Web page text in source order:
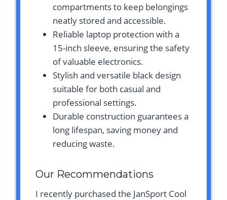
compartments to keep belongings
neatly stored and accessible.
Reliable laptop protection with a
15-inch sleeve, ensuring the safety
of valuable electronics.
Stylish and versatile black design
suitable for both casual and
professional settings.
Durable construction guarantees a
long lifespan, saving money and
reducing waste.
Our Recommendations
I recently purchased the JanSport Cool